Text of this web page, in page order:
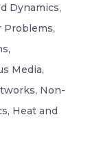
Dynamics,
Problems,
Media,
Non-
Heat and